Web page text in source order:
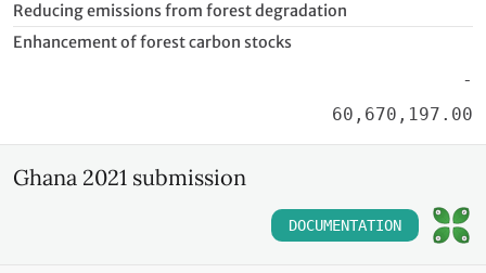
Reducing emissions from forest degradation
Enhancement of forest carbon stocks
-
60,670,197.00
Ghana 2021 submission
DOCUMENTATION